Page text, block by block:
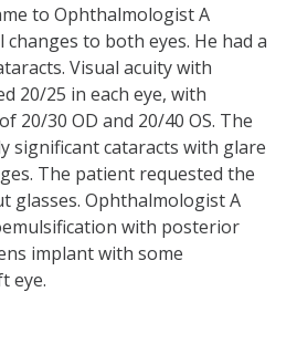
to Ophthalmologist A
to both eyes. He had a
Visual acuity with
20/25 in each eye, with
20/30 OD and 20/40 OS. The
significant cataracts with glare
The patient requested the
glasses. Ophthalmologist A
with posterior
implant with some
eye.